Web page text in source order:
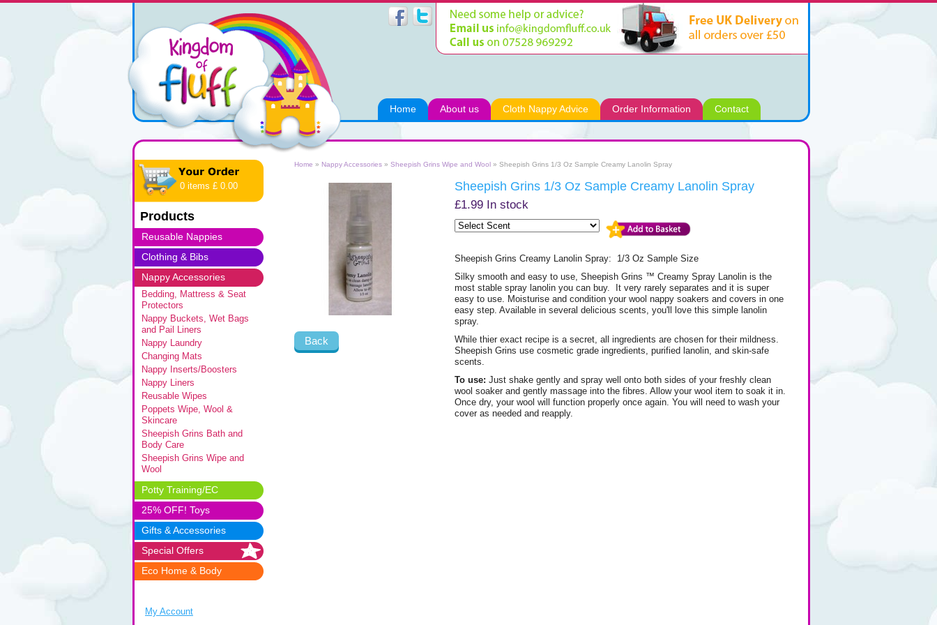
Home About us Cloth Nappy Advice Order Information Contact
0 items £ 0.00
Products
Reusable Nappies
Clothing & Bibs
Nappy Accessories
Bedding, Mattress & Seat
Protectors
Nappy Buckets, Wet Bags
and Pail Liners
Nappy Laundry
Changing Mats
Nappy Inserts/Boosters
Nappy Liners
Reusable Wipes
Poppets Wipe, Wool &
Skincare
Sheepish Grins Bath and
Body Care
Sheepish Grins Wipe and
Wool
Potty Training/EC
25% OFF! Toys
Gifts & Accessories
Special Offers
Eco Home & Body
My Account
Home » Nappy Accessories » Sheepish Grins Wipe and Wool » Sheepish Grins 1/3 Oz Sample Creamy Lanolin Spray
Back
Sheepish Grins 1/3 Oz Sample Creamy Lanolin Spray
£1.99 In stock
Sheepish Grins Creamy Lanolin Spray: 1/3 Oz Sample Size
Silky smooth and easy to use, Sheepish Grins ™ Creamy Spray Lanolin is the
most stable spray lanolin you can buy. It very rarely separates and it is super
easy to use. Moisturise and condition your wool nappy soakers and covers in one
easy step. Available in several delicious scents, you'll love this simple lanolin
spray.
While thier exact recipe is a secret, all ingredients are chosen for their mildness.
Sheepish Grins use cosmetic grade ingredients, purified lanolin, and skin-safe
scents.
To use: Just shake gently and spray well onto both sides of your freshly clean
wool soaker and gently massage into the fibres. Allow your wool item to soak it in.
Once dry, your wool will function properly once again. You will need to wash your
cover as needed and reapply.